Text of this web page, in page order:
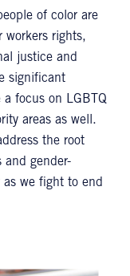
of color are
workers rights,
justice and
significant
a focus on LGBTQ
areas as well.
the root
and gender-
we fight to end